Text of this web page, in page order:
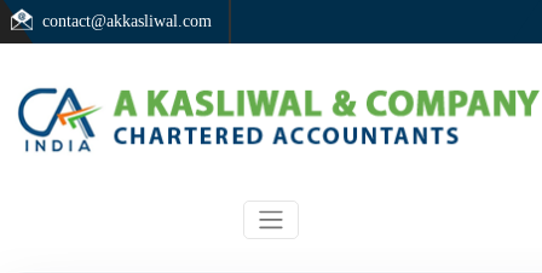
contact@akkasliwal.com